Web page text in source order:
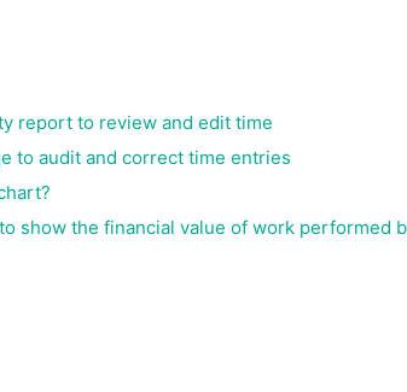
report to review and edit time
to audit and correct time entries
show the financial value of work performed